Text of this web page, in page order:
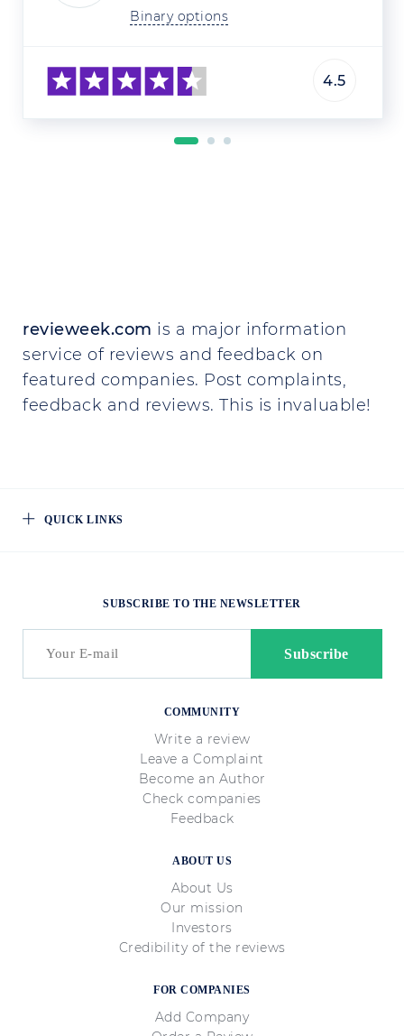
Binary options
4.5
revieweek.com is a major information
service of reviews and feedback on
featured companies. Post complaints,
feedback and reviews. This is invaluable!
QUICK LINKS
COMMUNITY
Write a review
Leave a Complaint
Become an Author
Check companies
Feedback
ABOUT US
About Us
Our mission
Investors
Credibility of the reviews
FOR COMPANIES
Add Company
SUBSCRIBE TO THE NEWSLETTER